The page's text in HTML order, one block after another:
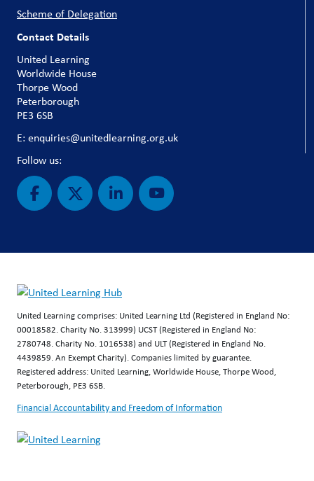
Scheme of Delegation
Contact Details
United Learning
Worldwide House
Thorpe Wood
Peterborough
PE3 6SB
E: enquiries@unitedlearning.org.uk
Follow us:
United Learning comprises: United Learning Ltd (Registered in England No:
00018582. Charity No. 313999) UCST (Registered in England No:
2780748. Charity No. 1016538) and ULT (Registered in England No.
4439859. An Exempt Charity). Companies limited by guarantee.
Registered address: United Learning, Worldwide House, Thorpe Wood,
Peterborough, PE3 6SB.
Financial Accountability and Freedom of Information